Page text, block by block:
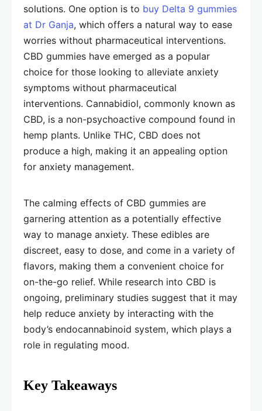
solutions. One option is to buy Delta 9 gummies
at Dr Ganja, which offers a natural way to ease
worries without pharmaceutical interventions.
CBD gummies have emerged as a popular
choice for those looking to alleviate anxiety
symptoms without pharmaceutical
interventions. Cannabidiol, commonly known as
CBD, is a non-psychoactive compound found in
hemp plants. Unlike THC, CBD does not
produce a high, making it an appealing option
for anxiety management.
The calming effects of CBD gummies are
garnering attention as a potentially effective
way to manage anxiety. These edibles are
discreet, easy to dose, and come in a variety of
flavors, making them a convenient choice for
on-the-go relief. While research into CBD is
ongoing, preliminary studies suggest that it may
help reduce anxiety by interacting with the
body’s endocannabinoid system, which plays a
role in regulating mood.
Key Takeaways